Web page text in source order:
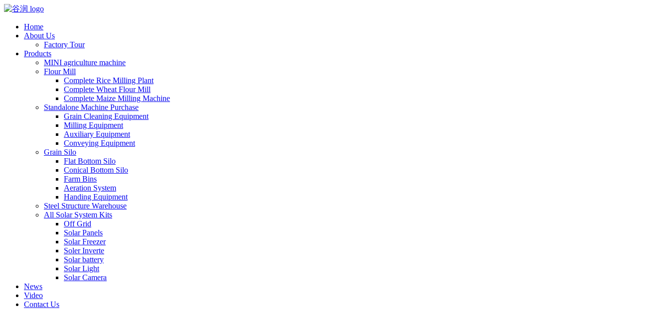
Home
About Us
Factory Tour
Products
MINI agriculture machine
Flour Mill
Complete Rice Milling Plant
Complete Wheat Flour Mill
Complete Maize Milling Machine
Standalone Machine Purchase
Grain Cleaning Equipment
Milling Equipment
Auxiliary Equipment
Conveying Equipment
Grain Silo
Flat Bottom Silo
Conical Bottom Silo
Farm Bins
Aeration System
Handing Equipment
Steel Structure Warehouse
All Solar System Kits
Off Grid
Solar Panels
Solar Freezer
Soler Inverte
Solar battery
Solar Light
Solar Camera
News
Video
Contact Us